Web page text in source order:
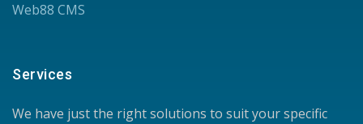
Web88 CMS
Services
We have just the right solutions to suit your specific